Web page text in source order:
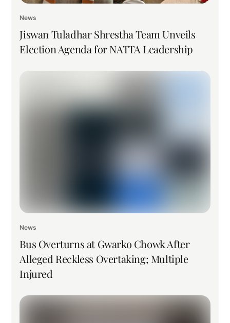
News
Jiswan Tuladhar Shrestha Team Unveils
Election Agenda for NATTA Leadership
News
Bus Overturns at Gwarko Chowk After
Alleged Reckless Overtaking; Multiple
Injured